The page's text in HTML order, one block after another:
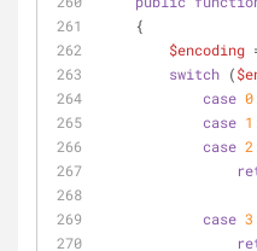
    {
$encoding
switch (
case 0
case 1
case 2
case 3